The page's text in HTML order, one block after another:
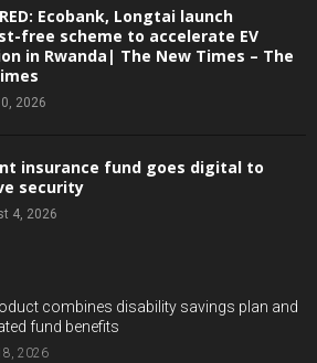
Ecobank, Longtai launch
free scheme to accelerate EV
in Rwanda| The New Times – The
2026
insurance fund goes digital to
security
4, 2026
combines disability savings plan and
fund benefits
2026